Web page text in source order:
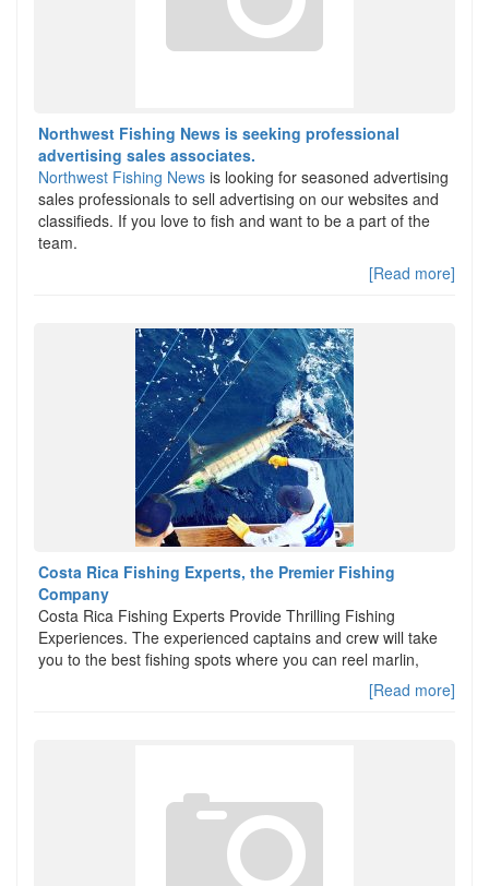
Northwest Fishing News is seeking professional
advertising sales associates.
Northwest Fishing News is looking for seasoned advertising
sales professionals to sell advertising on our websites and
classifieds. If you love to fish and want to be a part of the
team.
[Read more]
Costa Rica Fishing Experts, the Premier Fishing
Company
Costa Rica Fishing Experts Provide Thrilling Fishing
Experiences. The experienced captains and crew will take
you to the best fishing spots where you can reel marlin,
[Read more]